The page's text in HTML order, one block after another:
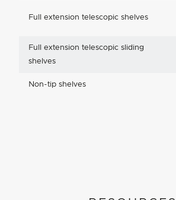
Full extension telescopic shelves
Full extension telescopic sliding
shelves
Non-tip shelves